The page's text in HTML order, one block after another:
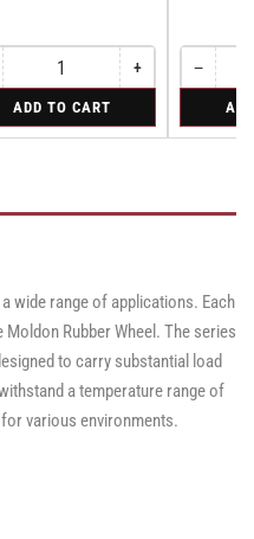
+Increase
quantity
Rigid
ADD TO CART
−
quantity
Swivel
·
Quantity
Caster
wide range of applications. Each
Rubber Wheel. The series
to carry substantial load
a temperature range of
for various environments.